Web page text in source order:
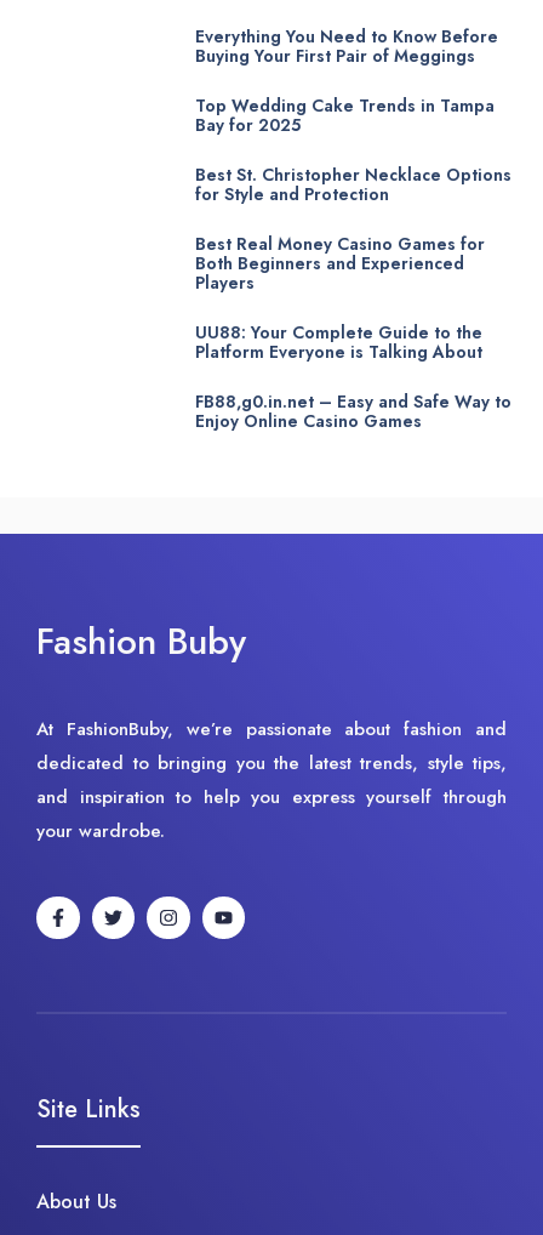
Everything You Need to Know Before
Buying Your First Pair of Meggings
Top Wedding Cake Trends in Tampa
Bay for 2025
Best St. Christopher Necklace Options
for Style and Protection
Best Real Money Casino Games for
Both Beginners and Experienced
Players
UU88: Your Complete Guide to the
Platform Everyone is Talking About
FB88,g0.in.net – Easy and Safe Way to
Enjoy Online Casino Games
Fashion Buby
At FashionBuby, we’re passionate about fashion and
dedicated to bringing you the latest trends, style tips,
and inspiration to help you express yourself through
your wardrobe.
Site Links
About Us